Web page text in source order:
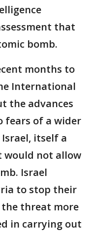
that
bomb.
months to
International
the advances
fears of a wider
itself a
would not allow
Israel
to stop their
threat more
in carrying out